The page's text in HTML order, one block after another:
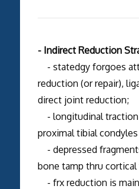
- Indirect Reduction
- statedgy forgoes
reduction (or repair),
direct joint reduction;
- longitudinal traction
proximal tibial
- depressed
bone tamp thru
- frx reduction is